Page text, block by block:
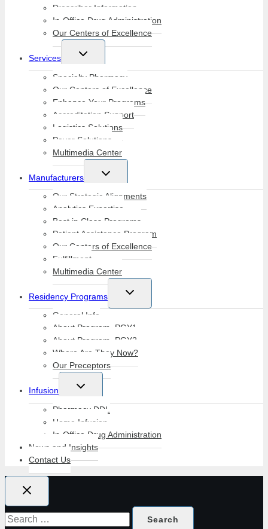
Prescriber Information
In-Office Drug Administration
Our Centers of Excellence
Services
Toggle
Specialty Pharmacy
Our Centers of Excellence
Enhance Your Programs
Accreditation Support
Logistics Solutions
Payer Solutions
Multimedia Center
Manufacturers
Toggle
Our Strategic Alignments
Analytics Expertise
Best in Class Programs
Patient Assistance Program
Our Centers of Excellence
Fulfillment
Multimedia Center
Residency Programs
Toggle
menu
General Info
About Program–PGY1
About Program–PGY2
Where Are They Now?
Our Preceptors
Infusion
Toggle
Pharmacy DDL
Home Infusion
In-Office Drug Administration
News and Insights
Contact Us
Search
for: